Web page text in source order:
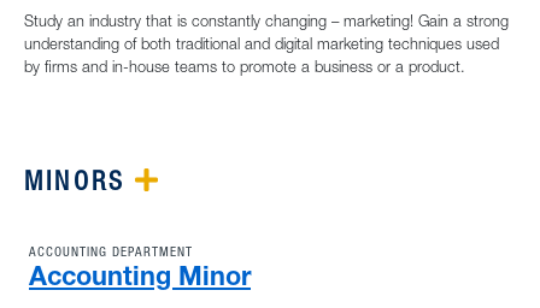
Study an industry that is constantly changing – marketing! Gain a strong
understanding of both traditional and digital marketing techniques used
by firms and in-house teams to promote a business or a product.
MINORS
ACCOUNTING DEPARTMENT
Accounting Minor